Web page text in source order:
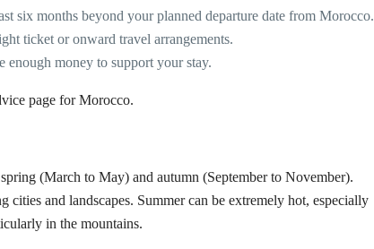
six months beyond your planned departure date from Morocco.
ticket or onward travel arrangements.
enough money to support your stay.
page for Morocco.
(March to May) and autumn (September to November).
and landscapes. Summer can be extremely hot, especially
in the mountains.